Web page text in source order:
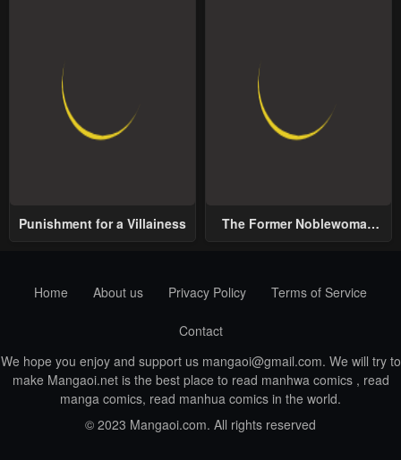
Punishment for a Villainess
The Former Noblewoman
Home
About us Privacy Policy Terms of Service
Contact
We hope you enjoy and support us mangaoi@gmail.com. We will try to
make Mangaoi.net is the best place to read manhwa comics , read
manga comics, read manhua comics in the world.
© 2023 Mangaoi.com. All rights reserved